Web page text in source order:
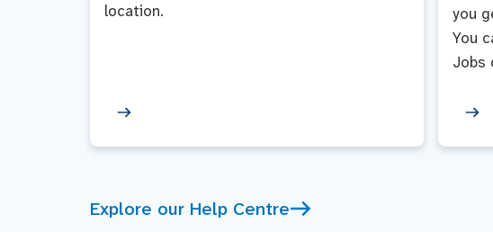
location.
you
You
Jobs
Explore our Help Centre